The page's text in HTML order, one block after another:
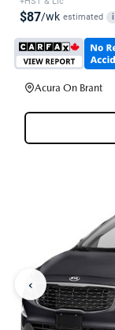
$87/wk estimated i
Acura On Brant
‹